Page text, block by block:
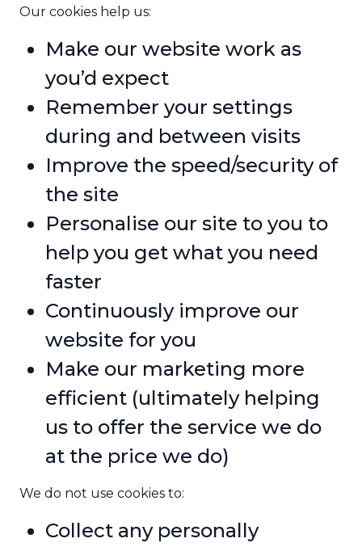
Our cookies help us:
Make our website work as
you’d expect
Remember your settings
during and between visits
Improve the speed/security of
the site
Personalise our site to you to
help you get what you need
faster
Continuously improve our
website for you
Make our marketing more
efficient (ultimately helping
us to offer the service we do
at the price we do)
We do not use cookies to:
Collect any personally